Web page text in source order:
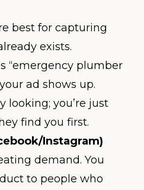
best for capturing
exists.
“emergency plumber
ad shows up.
looking; you’re just
find you first.
Instagram)
demand. You
to people who